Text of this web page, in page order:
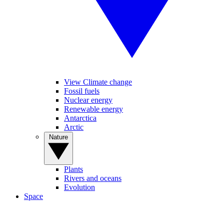
View Climate change
Fossil fuels
Nuclear energy
Renewable energy
Antarctica
Arctic
Plants
Rivers and oceans
Evolution
Space